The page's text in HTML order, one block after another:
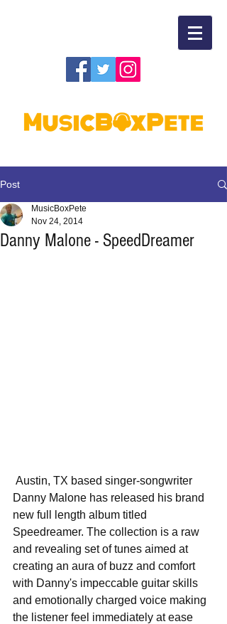
Post
Danny Malone - SpeedDreamer
MusicBoxPete
Nov 24, 2014
Danny Malone has released his brand
new full length album titled
Speedreamer. The collection is a raw
and revealing set of tunes aimed at
creating an aura of buzz and comfort
with Danny's impeccable guitar skills
and emotionally charged voice making
the listener feel immediately at ease